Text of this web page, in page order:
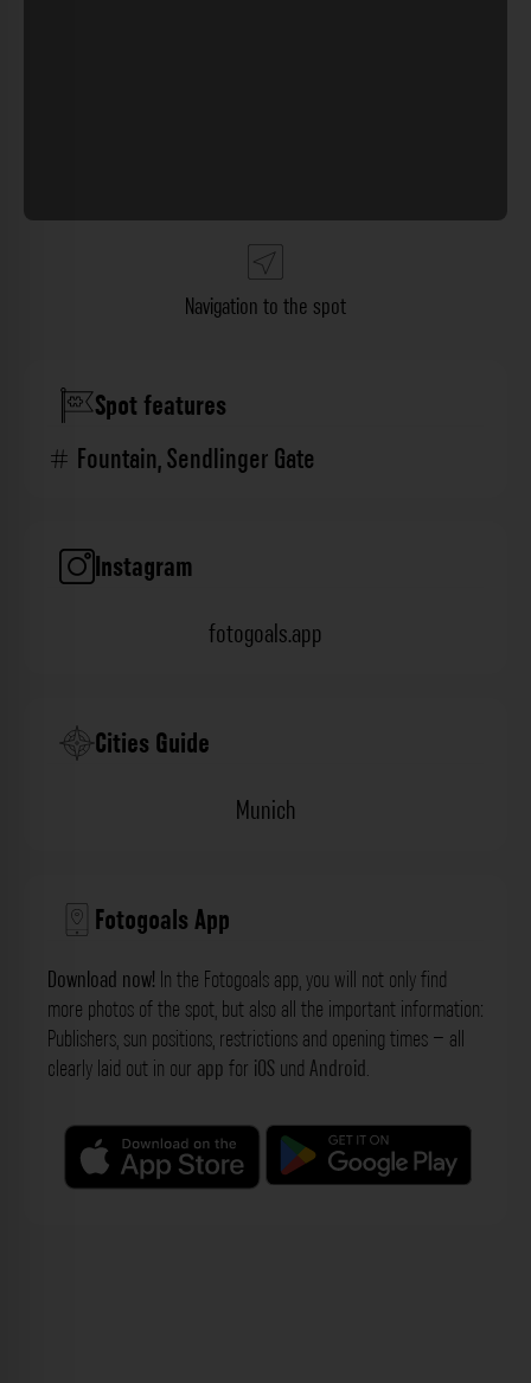
Navigation to the spot
Spot features
Fountain,Sendlinger Gate
Instagram
fotogoals.app
Cities Guide
Munich
Fotogoals App
Download now! In the Fotogoals app, you will not only find
more photos of the spot, but also all the important information:
Publishers, sun positions, restrictions and opening times – all
clearly laid out in our app for iOS und Android.